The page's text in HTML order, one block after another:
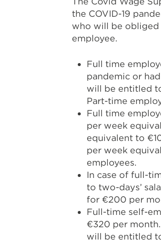
the COVID-19
who will be obliged
employee.
Full time
pandemic or
will be entitled
Part-time
Full time
per week
equivalent to
per week
employees.
In case of full-
to two-days’
for €200 per
Full-time self-
€320 per
will be entitled